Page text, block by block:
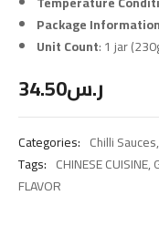
Package Information
Unit Count: 1 jar
ر.س34.50
Categories: Chilli Sauces,
Tags: CHINESE CUISINE,
FLAVOR